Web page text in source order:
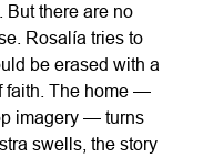
But there are no
Rosalía tries to
be erased with a
faith. The home —
imagery — turns
swells, the story